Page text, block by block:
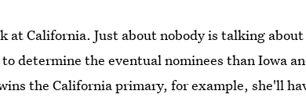
at California. Just about nobody is talking
determine the eventual nominees than Iowa
the California primary, for example, she'll